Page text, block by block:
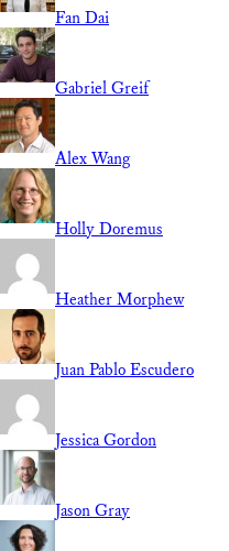
Fan Dai
Gabriel Greif
Alex Wang
Holly Doremus
Heather Morphew
Juan Pablo Escudero
Jessica Gordon
Jason Gray